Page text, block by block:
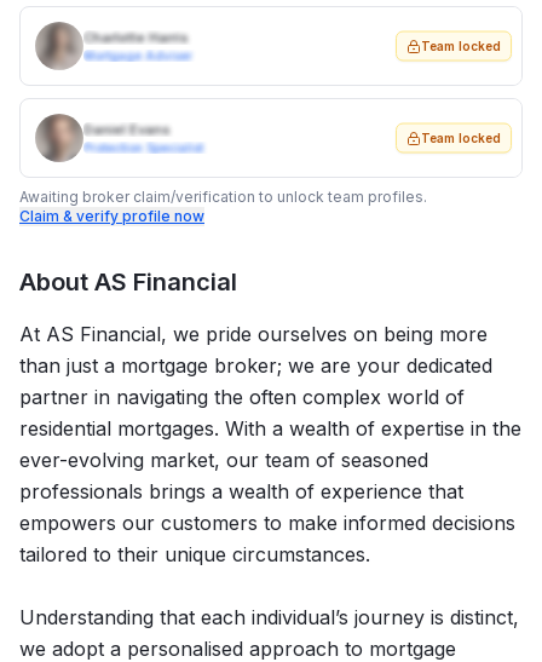
Charlotte Harris
Mortgage Adviser
Team locked
Daniel Evans
Protection Specialist
Team locked
Awaiting broker claim/verification to unlock team profiles.
Claim & verify profile now
About AS Financial
At AS Financial, we pride ourselves on being more
than just a mortgage broker; we are your dedicated
partner in navigating the often complex world of
residential mortgages. With a wealth of expertise in the
ever-evolving market, our team of seasoned
professionals brings a wealth of experience that
empowers our customers to make informed decisions
tailored to their unique circumstances.
Understanding that each individual’s journey is distinct,
we adopt a personalised approach to mortgage